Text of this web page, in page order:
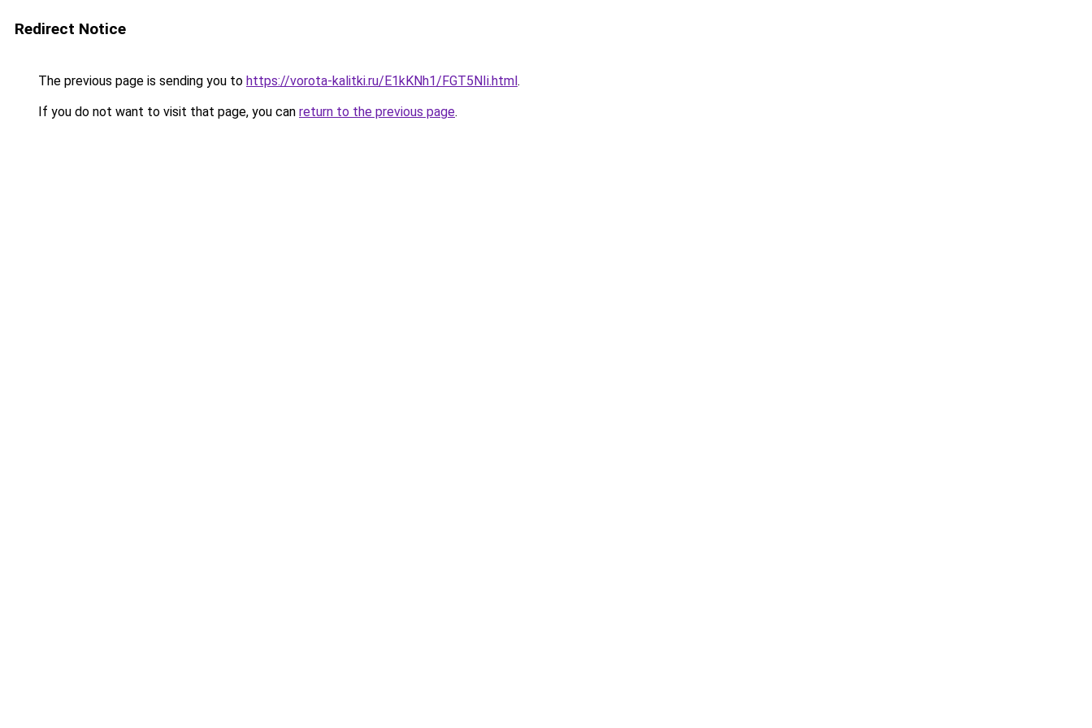
Redirect Notice
The previous page is sending you to https://vorota-kalitki.ru/E1kKNh1/FGT5NIi.html.
If you do not want to visit that page, you can return to the previous page.